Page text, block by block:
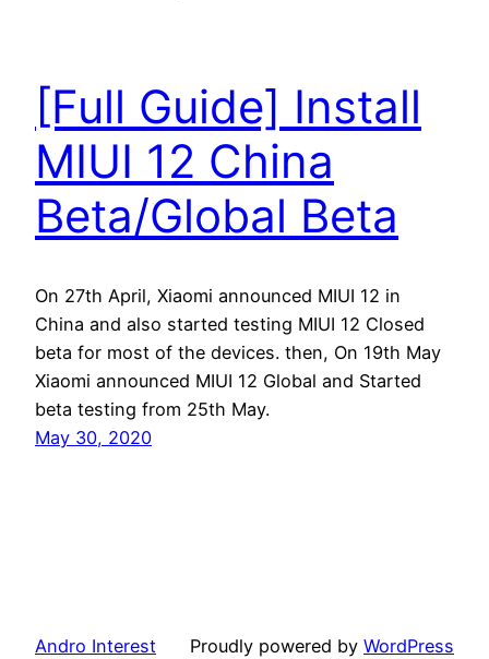
[Full Guide] Install
MIUI 12 China
Beta/Global Beta
On 27th April, Xiaomi announced MIUI 12 in
China and also started testing MIUI 12 Closed
beta for most of the devices. then, On 19th May
Xiaomi announced MIUI 12 Global and Started
beta testing from 25th May.
May 30, 2020
Andro Interest Proudly powered by WordPress